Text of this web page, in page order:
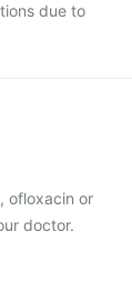
due to
ofloxacin or
doctor.